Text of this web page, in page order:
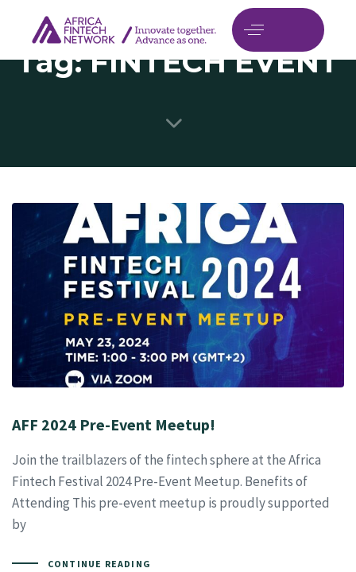
Tag: FINTECH EVENT
AFF 2024 Pre-Event Meetup!
Join the trailblazers of the fintech sphere at the Africa
Fintech Festival 2024 Pre-Event Meetup. Benefits of
Attending This pre-event meetup is proudly supported
by
CONTINUE READING